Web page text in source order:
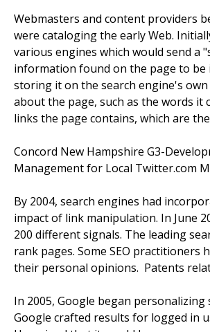
Webmasters and content providers
were cataloging the early Web.
various engines which would send
information found on the page to be
storing it on the search engine's
about the page, such as the words it
links the page contains, which are
Concord New Hampshire G3-
Management for Local Twitter.com
By 2004, search engines had
impact of link manipulation. In June
200 different signals. The leading
rank pages. Some SEO
their personal opinions. Patents
In 2005, Google began
Google crafted results for logged in